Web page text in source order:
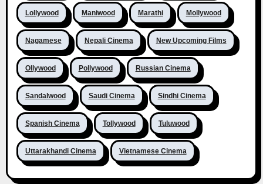
Lollywood Maniwood Marathi Mollywood
Nagamese Nepali Cinema New Upcoming Films
Ollywood Pollywood Russian Cinema
Sandalwood Saudi Cinema Sindhi Cinema
Spanish Cinema Tollywood Tuluwood
Uttarakhandi Cinema Vietnamese Cinema